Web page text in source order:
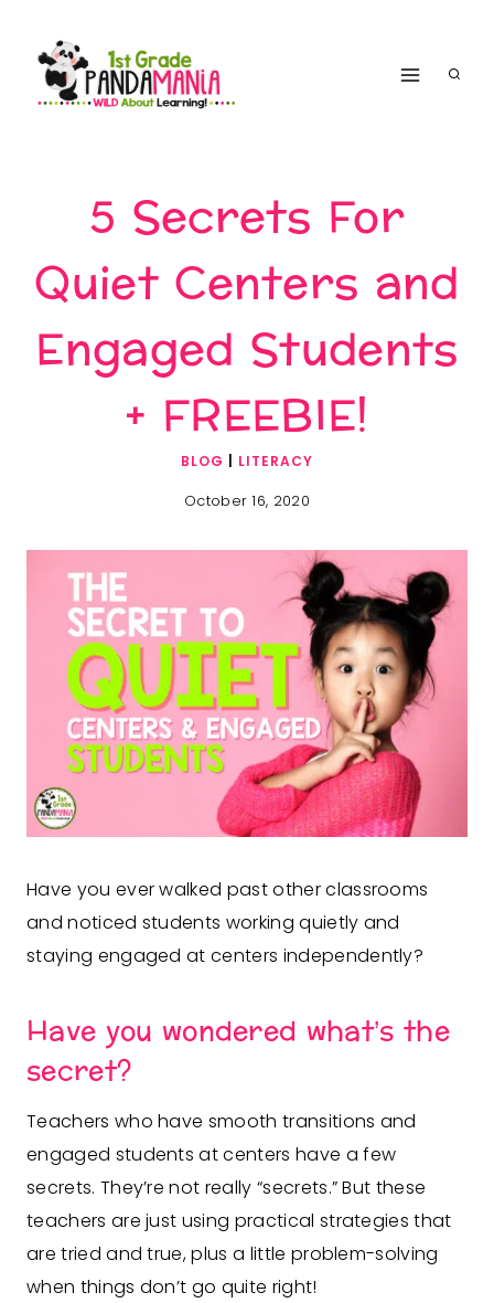
content
5 Secrets For
Quiet Centers and
Engaged Students
+ FREEBIE!
BLOG LITERACY
October 16, 2020
Have you ever walked past other classrooms
and noticed students working quietly and
staying engaged at centers independently?
Have you wondered what’s the
secret?
Teachers who have smooth transitions and
engaged students at centers have a few
secrets. They’re not really “secrets.” But these
teachers are just using practical strategies that
are tried and true, plus a little problem-solving
when things don’t go quite right!